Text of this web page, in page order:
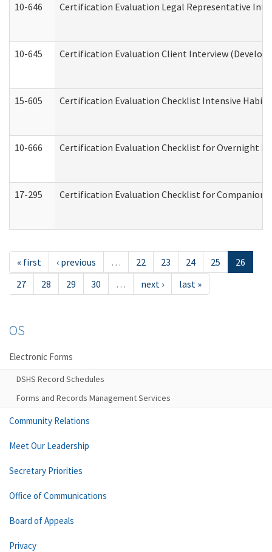
10-646 Certification Evaluation Legal Representative
10-645 Certification Evaluation Client Interview
15-605 Certification Evaluation Checklist Intensive
10-666 Certification Evaluation Checklist for Overnight
17-295 Certification Evaluation Checklist for Companion
« first ‹ previous … 22 23 24 25
26
27
28 29 30 … next › last »
OS
Electronic Forms
DSHS Record Schedules
Forms and Records Management Services
Community Relations
Meet Our Leadership
Secretary Priorities
Office of Communications
Board of Appeals
Privacy